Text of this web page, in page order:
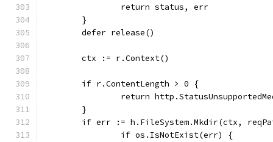
		return status, err
	}
	defer release()
	ctx := r.Context()
	if r.ContentLength > 0 {
return
	}
if err := h.FileSystem.Mkdir(ctx,
		if os.IsNotExist(err) {